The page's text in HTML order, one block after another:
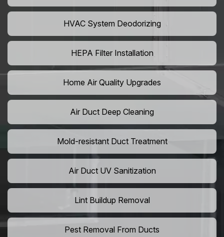
HVAC System Deodorizing
HEPA Filter Installation
Home Air Quality Upgrades
Air Duct Deep Cleaning
Mold-resistant Duct Treatment
Air Duct UV Sanitization
Lint Buildup Removal
Pest Removal From Ducts